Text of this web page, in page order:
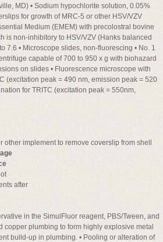
MD) • Sodium hypochlorite solution, 0.05%
for growth of MRC-5 or other HSV/VZV
Medium (EMEM) with precolostral bovine
is non-inhibitory to HSV/VZV (Hanks balanced
7.6 • Microscope slides, non-fluorescing • No. 1
capable of 700 to 950 x g with biohazard
on slides • Fluorescence microscope with
(excitation peak = 490 nm, emission peak = 520
for TRITC (excitation peak = 550nm,
other implement to remove coverslip from shell
after
in the SimulFluor reagent, PBS/Tween, and
plumbing to form highly explosive metal
build-up in plumbing. • Pooling or alteration of